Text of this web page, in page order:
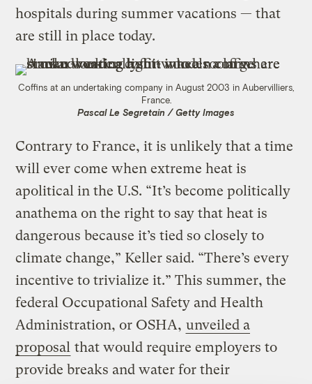
hospitals during summer vacations — that
are still in place today.
Coffins at an undertaking company in August 2003 in Aubervilliers,
France.
Pascal Le Segretain / Getty Images
Contrary to France, it is unlikely that a time
will ever come when extreme heat is
apolitical in the U.S. “It’s become politically
anathema on the right to say that heat is
dangerous because it’s tied so closely to
climate change,” Keller said. “There’s every
incentive to trivialize it.” This summer, the
federal Occupational Safety and Health
Administration, or OSHA, unveiled a
proposal that would require employers to
provide breaks and water for their